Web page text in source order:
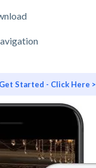
Get Started - Click Here >